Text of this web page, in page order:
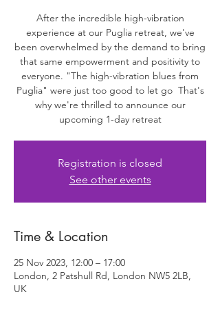
After the incredible high-vibration
experience at our Puglia retreat, we've
been overwhelmed by the demand to bring
that same empowerment and positivity to
everyone. "The high-vibration blues from
Puglia" were just too good to let go That's
why we're thrilled to announce our
upcoming 1-day retreat
Registration is closed
See other events
Time & Location
25 Nov 2023, 12:00 – 17:00
London, 2 Patshull Rd, London NW5 2LB,
UK